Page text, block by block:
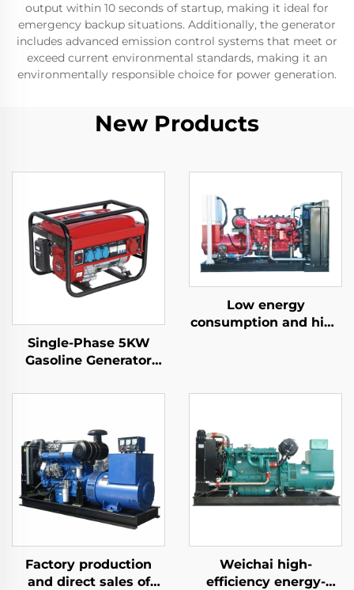
output within 10 seconds of startup, making it ideal for
emergency backup situations. Additionally, the generator
includes advanced emission control systems that meet or
exceed current environmental standards, making it an
environmentally responsible choice for power generation.
New Products
Single-Phase 5KW
Gasoline Generator
Air-Cooled Engine
Outdoor Use Auto
Frequency 50HZ/60HZ
Low energy
consumption and high
Factory production
and direct sales of
Weichai high-
efficiency energy-